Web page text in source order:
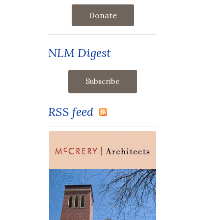
Donate
NLM Digest
RSS feed